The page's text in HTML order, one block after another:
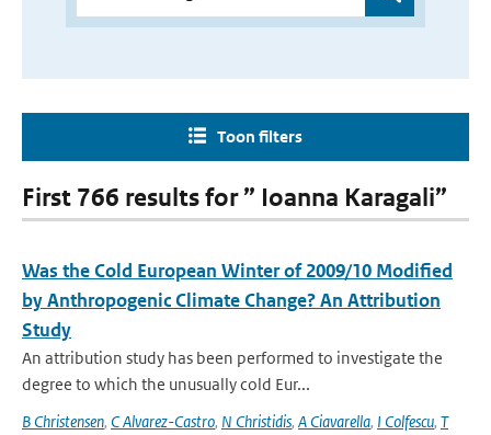
Toon filters
First 766 results for ” Ioanna Karagali”
Was the Cold European Winter of 2009/10 Modified
by Anthropogenic Climate Change? An Attribution
Study
An attribution study has been performed to investigate the
degree to which the unusually cold Eur...
B Christensen, C Alvarez-Castro, N Christidis, A Ciavarella, I Colfescu, T